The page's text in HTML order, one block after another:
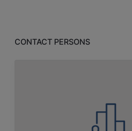
CONTACT PERSONS